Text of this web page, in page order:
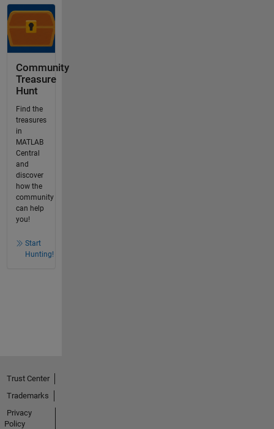
Community
Treasure
Hunt
Find the
treasures
in
MATLAB
Central
and
discover
how the
community
can help
you!
Start
Hunting!
Trust Center
Trademarks
Privacy
Policy